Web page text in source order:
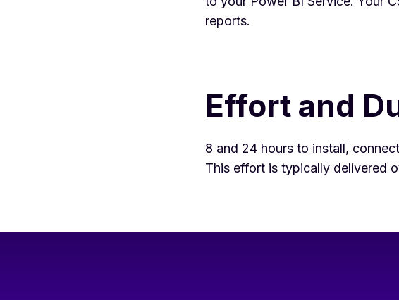
reports.
Effort and
8 and 24 hours to install,
This effort is typically delivered